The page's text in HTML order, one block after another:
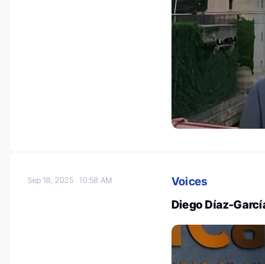
Sep 18, 202510:58 AM
Voices
Diego Díaz-